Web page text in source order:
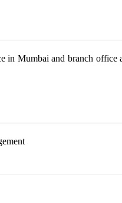
in Mumbai and branch